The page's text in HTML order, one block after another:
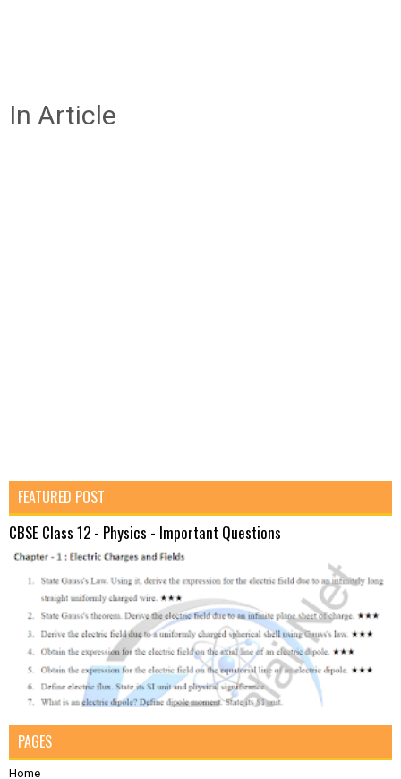
In Article
FEATURED POST
CBSE Class 12 - Physics - Important Questions
PAGES
Home